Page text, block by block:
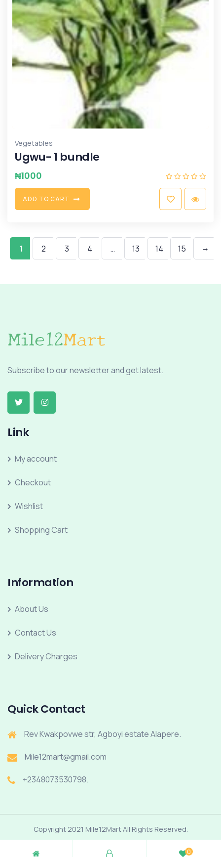
Vegetables
Ugwu- 1 bundle
₦1000
ADD TO CART
1 2 3 4 … 13 14 15 →
Subscribe to our newsletter and get latest.
Link
My account
Checkout
Wishlist
Shopping Cart
Information
About Us
Contact Us
Delivery Charges
Quick Contact
Rev Kwakpovwe str, Agboyi estate Alapere.
Mile12mart@gmail.com
+2348073530798.
Copyright 2021 Mile12Mart All Rights Reserved.
0